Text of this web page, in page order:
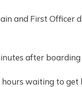
and First Officer
after
waiting to get